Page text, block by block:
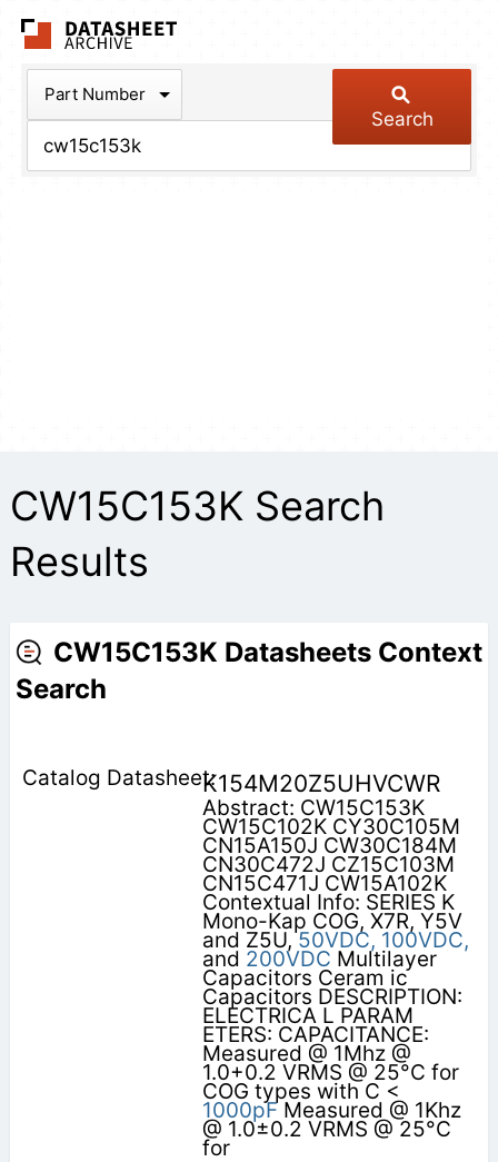
Part Number
Search
CW15C153K Search
Results
CW15C153K Datasheets Context
Search
K154M20Z5UHVCWR
Abstract: CW15C153K
CW15C102K CY30C105M
CN15A150J CW30C184M
CN30C472J CZ15C103M
CN15C471J CW15A102K
Contextual Info: SERIES K
Mono-Kap COG, X7R, Y5V
and Z5U,50VDC, 100VDC,
and 200VDC Multilayer
Capacitors Ceram ic
Capacitors DESCRIPTION:
ELECTRICA L PARAM
ETERS: CAPACITANCE:
Measured @ 1Mhz @
1.0+0.2 VRMS @ 25°C for
COG types with C <
1000pFMeasured @ 1Khz
@ 1.0±0.2 VRMS @ 25°C
for